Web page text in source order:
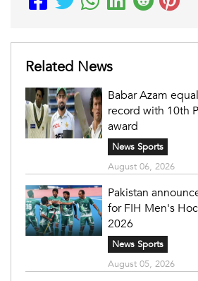
Related News
Babar Azam
record with 10th
award
News Sports
August 06, 2026
Pakistan
for FIH Men's
2026
News Sports
August 05, 2026